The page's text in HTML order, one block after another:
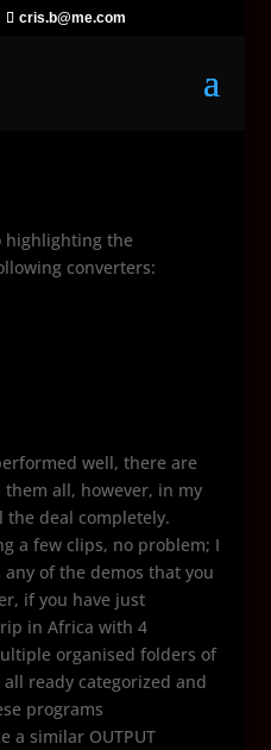
cris.b@me.com
highlighting the
converters:
well, there are
all, however, in my
the deal completely.
a few clips, no problem; I
of the demos that you
if you have just
in Africa with 4
organised folders of
ready categorized and
programs
a similar OUTPUT